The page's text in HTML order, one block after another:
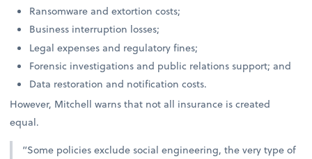
Ransomware and extortion costs;
Business interruption losses;
Legal expenses and regulatory fines;
Forensic investigations and public relations support; and
Data restoration and notification costs.
However, Mitchell warns that not all insurance is created
equal.
“Some policies exclude social engineering, the very type of